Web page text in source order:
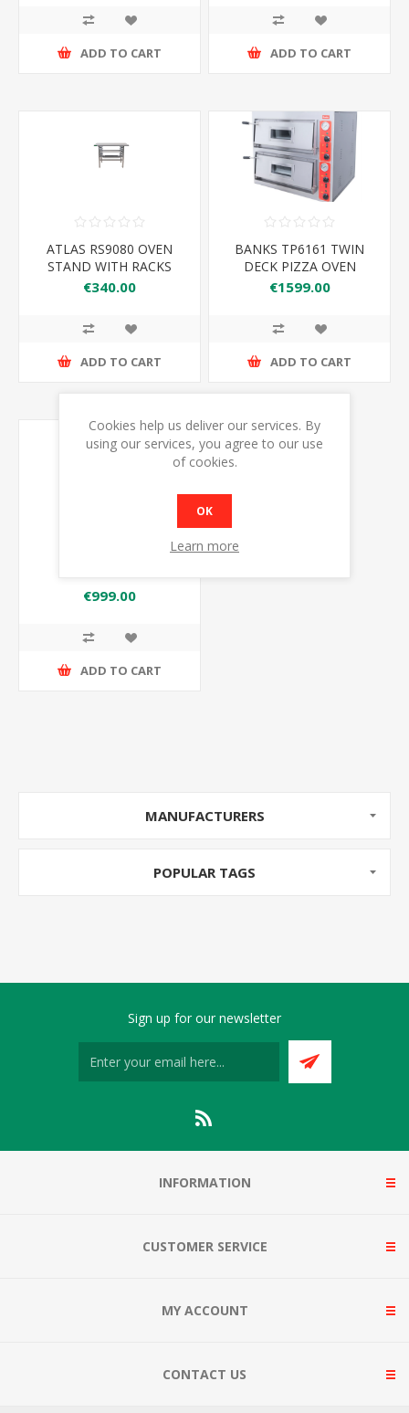
ADD TO CART ADD TO CART
ATLAS RS9080 OVEN
STAND WITH RACKS
900*800*900MM
€340.00
ADD TO CART
BANKS TP6161 TWIN
DECK PIZZA OVEN
€1599.00
ADD TO CART
€999.00
ADD TO CART
MANUFACTURERS
POPULAR TAGS
Sign up for our newsletter
INFORMATION
CUSTOMER SERVICE
MY ACCOUNT
CONTACT US
Cookies help us deliver our services. By
using our services, you agree to our use
of cookies.
OK
Learn more